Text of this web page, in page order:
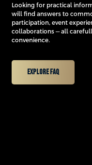
Looking for practical
will find answers to
participation, event
collaborations — all
convenience.
Explore FAQ